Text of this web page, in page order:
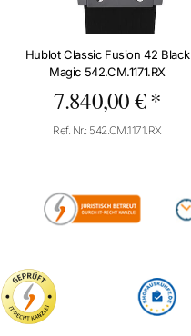
Hublot Classic Fusion 42 Black
Magic 542.CM.1171.RX
7.840,00 € *
Ref. Nr.: 542.CM.1171.RX